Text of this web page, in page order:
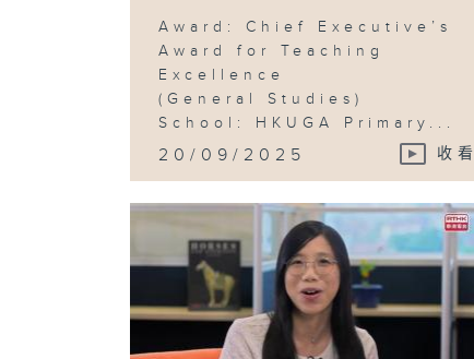
Award: Chief Executive’s
Award for Teaching
Excellence
(General Studies)
School: HKUGA Primary...
20/09/2025 收看